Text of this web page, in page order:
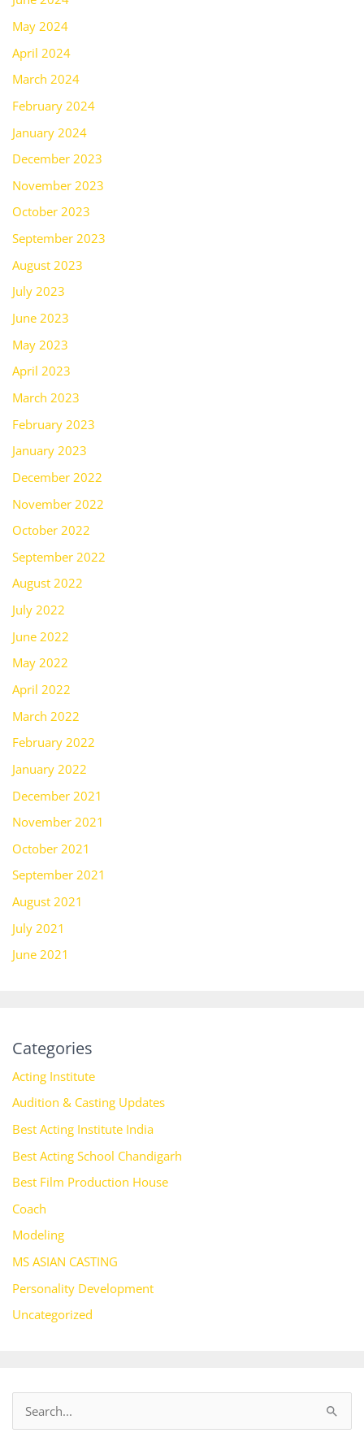
May 2024
April 2024
March 2024
February 2024
January 2024
December 2023
November 2023
October 2023
September 2023
August 2023
July 2023
June 2023
May 2023
April 2023
March 2023
February 2023
January 2023
December 2022
November 2022
October 2022
September 2022
August 2022
July 2022
June 2022
May 2022
April 2022
March 2022
February 2022
January 2022
December 2021
November 2021
October 2021
September 2021
August 2021
July 2021
June 2021
Categories
Acting Institute
Audition & Casting Updates
Best Acting Institute India
Best Acting School Chandigarh
Best Film Production House
Coach
Modeling
MS ASIAN CASTING
Personality Development
Uncategorized